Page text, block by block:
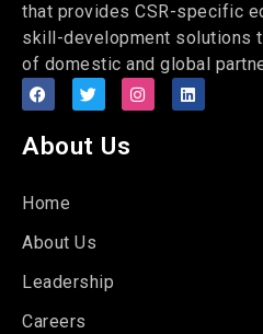
that provides CSR-specific
skill-development solutions
of domestic and global
About Us
Home
About Us
Leadership
Careers